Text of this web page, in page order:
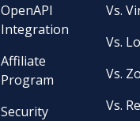
OpenAPI
Integration
Affiliate
Program
Security
Vs.
Vs.
Vs.
Vs.